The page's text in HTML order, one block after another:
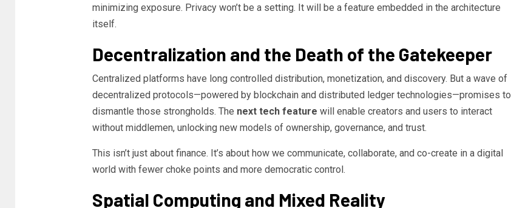
minimizing exposure. Privacy won’t be a setting. It will be a feature embedded in the architecture
itself.
Decentralization and the Death of the Gatekeeper
Centralized platforms have long controlled distribution, monetization, and discovery. But a wave of
decentralized protocols—powered by blockchain and distributed ledger technologies—promises to
dismantle those strongholds. The next tech feature will enable creators and users to interact
without middlemen, unlocking new models of ownership, governance, and trust.
This isn’t just about finance. It’s about how we communicate, collaborate, and co-create in a digital
world with fewer choke points and more democratic control.
Spatial Computing and Mixed Reality